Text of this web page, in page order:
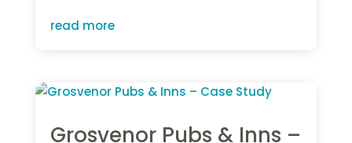
read more
Grosvenor Pubs & Inns –